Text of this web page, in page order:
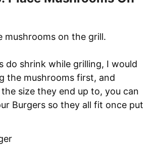
mushrooms on the grill.
do shrink while grilling, I would
the mushrooms first, and
size they end up to, you can
Burgers so they all fit once put